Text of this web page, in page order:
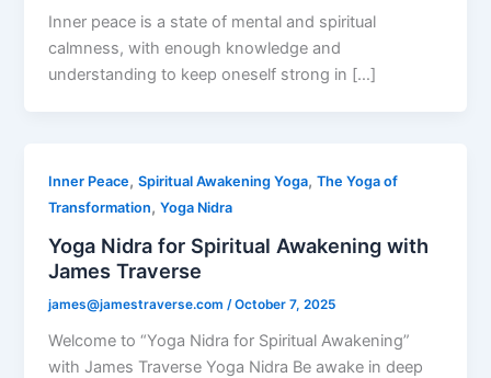
Inner peace is a state of mental and spiritual
calmness, with enough knowledge and
understanding to keep oneself strong in […]
Inner Peace,Spiritual Awakening Yoga,The Yoga of
Transformation,Yoga Nidra
Yoga Nidra for Spiritual Awakening with
James Traverse
james@jamestraverse.com/October 7, 2025
Welcome to “Yoga Nidra for Spiritual Awakening”
with James Traverse Yoga Nidra Be awake in deep